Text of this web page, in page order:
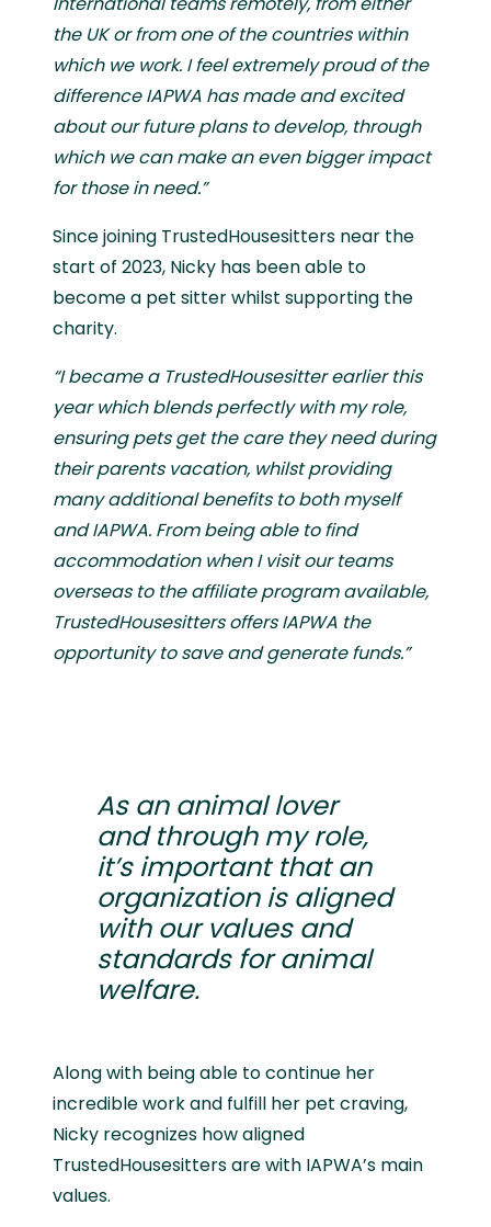
the UK or from one of the countries within
which we work. I feel extremely proud of the
difference IAPWA has made and excited
about our future plans to develop, through
which we can make an even bigger impact
for those in need.”
Since joining TrustedHousesitters near the
start of 2023, Nicky has been able to
become a pet sitter whilst supporting the
charity.
“I became a TrustedHousesitter earlier this
year which blends perfectly with my role,
ensuring pets get the care they need during
their parents vacation, whilst providing
many additional benefits to both myself
and IAPWA. From being able to find
accommodation when I visit our teams
overseas to the affiliate program available,
TrustedHousesitters offers IAPWA the
opportunity to save and generate funds.”
As an animal lover
and through my role,
it’s important that an
organization is aligned
with our values and
standards for animal
welfare.
Along with being able to continue her
incredible work and fulfill her pet craving,
Nicky recognizes how aligned
TrustedHousesitters are with IAPWA’s main
values.